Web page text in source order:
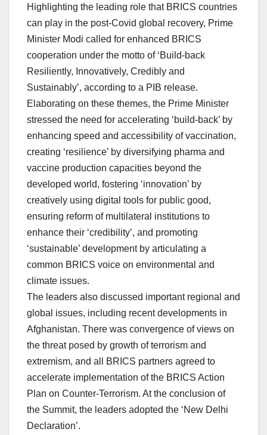
Highlighting the leading role that BRICS countries
can play in the post-Covid global recovery, Prime
Minister Modi called for enhanced BRICS
cooperation under the motto of ‘Build-back
Resiliently, Innovatively, Credibly and
Sustainably’, according to a PIB release.
Elaborating on these themes, the Prime Minister
stressed the need for accelerating ‘build-back’ by
enhancing speed and accessibility of vaccination,
creating ‘resilience’ by diversifying pharma and
vaccine production capacities beyond the
developed world, fostering ‘innovation’ by
creatively using digital tools for public good,
ensuring reform of multilateral institutions to
enhance their ‘credibility’, and promoting
‘sustainable’ development by articulating a
common BRICS voice on environmental and
climate issues.
The leaders also discussed important regional and
global issues, including recent developments in
Afghanistan. There was convergence of views on
the threat posed by growth of terrorism and
extremism, and all BRICS partners agreed to
accelerate implementation of the BRICS Action
Plan on Counter-Terrorism. At the conclusion of
the Summit, the leaders adopted the ‘New Delhi
Declaration’.